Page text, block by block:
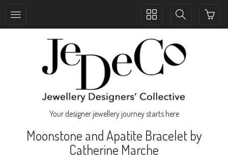
Toggle
Toggle
Your designer jewellery journey starts here
Moonstone and Apatite Bracelet by
Catherine Marche